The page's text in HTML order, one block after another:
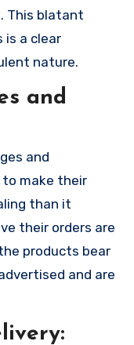
This blatant
is a clear
nature.
and
and
make their
than it
their orders are
products bear
and are